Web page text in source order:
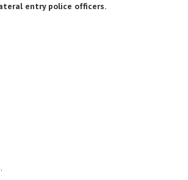
entry police officers.